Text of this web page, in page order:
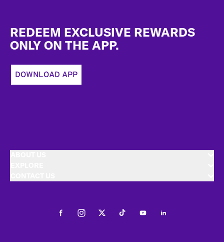
REDEEM EXCLUSIVE REWARDS
ONLY ON THE APP.
DOWNLOAD APP
FacebookInstagramTwitterTiktokYoutubeLinkedIn